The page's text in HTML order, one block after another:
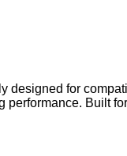
for
Built